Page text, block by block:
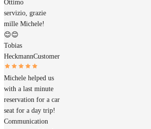
Ottimo
servizio, grazie
mille Michele!
😊😊
Tobias
HeckmannCustomer
Michele helped us
with a last minute
reservation for a car
seat for a day trip!
Communication